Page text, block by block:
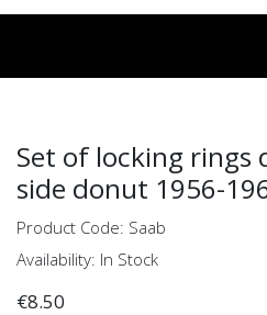
Set of locking rings
side donut 1956-
Product Code: Saab
Availability: In Stock
€8.50